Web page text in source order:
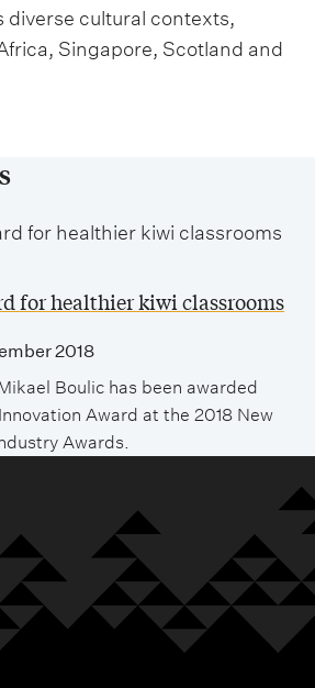
diverse cultural contexts,
Singapore, Scotland and
for healthier kiwi classrooms
2018
Boulic has been awarded
Award at the 2018 New
Awards.